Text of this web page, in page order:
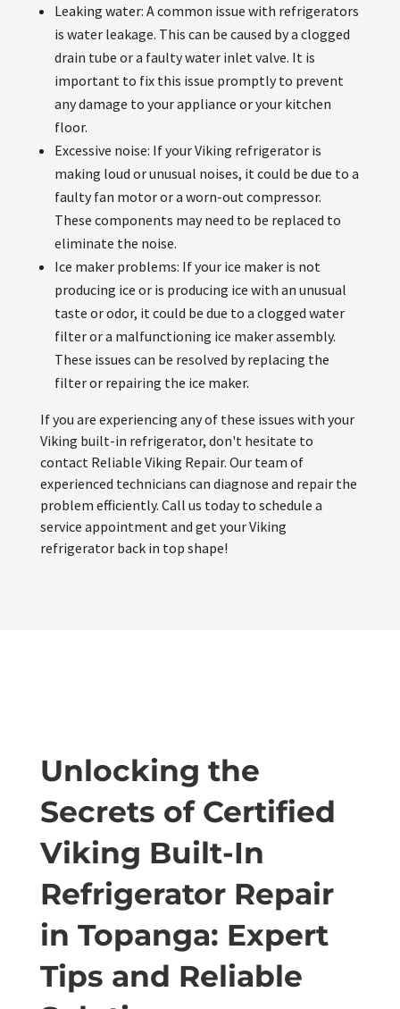
Leaking water: A common issue with refrigerators
is water leakage. This can be caused by a clogged
drain tube or a faulty water inlet valve. It is
important to fix this issue promptly to prevent
any damage to your appliance or your kitchen
floor.
Excessive noise: If your Viking refrigerator is
making loud or unusual noises, it could be due to a
faulty fan motor or a worn-out compressor.
These components may need to be replaced to
eliminate the noise.
Ice maker problems: If your ice maker is not
producing ice or is producing ice with an unusual
taste or odor, it could be due to a clogged water
filter or a malfunctioning ice maker assembly.
These issues can be resolved by replacing the
filter or repairing the ice maker.
If you are experiencing any of these issues with your
Viking built-in refrigerator, don't hesitate to
contact Reliable Viking Repair. Our team of
experienced technicians can diagnose and repair the
problem efficiently. Call us today to schedule a
service appointment and get your Viking
refrigerator back in top shape!
Unlocking the
Secrets of Certified
Viking Built-In
Refrigerator Repair
in Topanga: Expert
Tips and Reliable